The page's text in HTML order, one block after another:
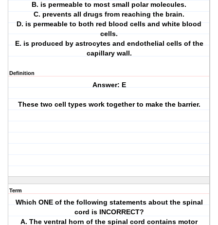
B. is permeable to most small polar molecules.
C. prevents all drugs from reaching the brain.
D. is permeable to both red blood cells and white blood
cells.
E. is produced by astrocytes and endothelial cells of the
capillary wall.
Definition
Answer: E
These two cell types work together to make the barrier.
Term
Which ONE of the following statements about the spinal
cord is INCORRECT?
A. The ventral horn of the spinal cord contains motor